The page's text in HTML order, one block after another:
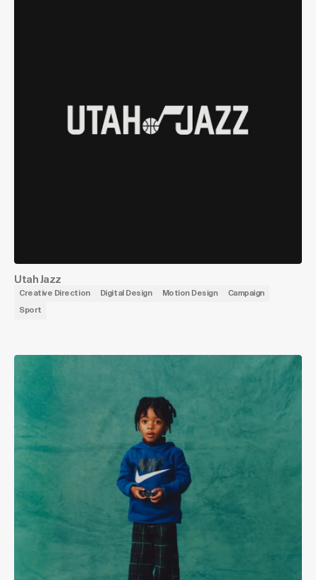
Utah Jazz
Creative Direction Digital Design Motion Design Campaign
Sport